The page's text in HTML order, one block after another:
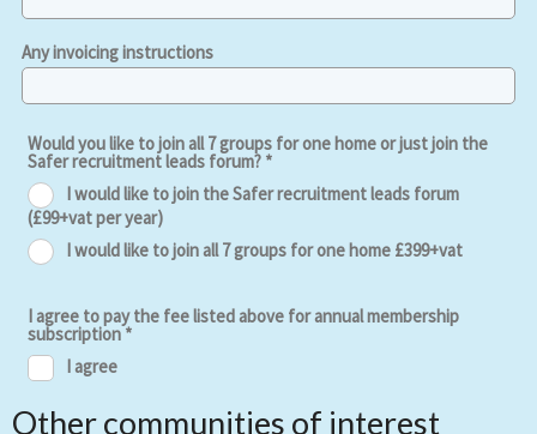
Other communities of interest